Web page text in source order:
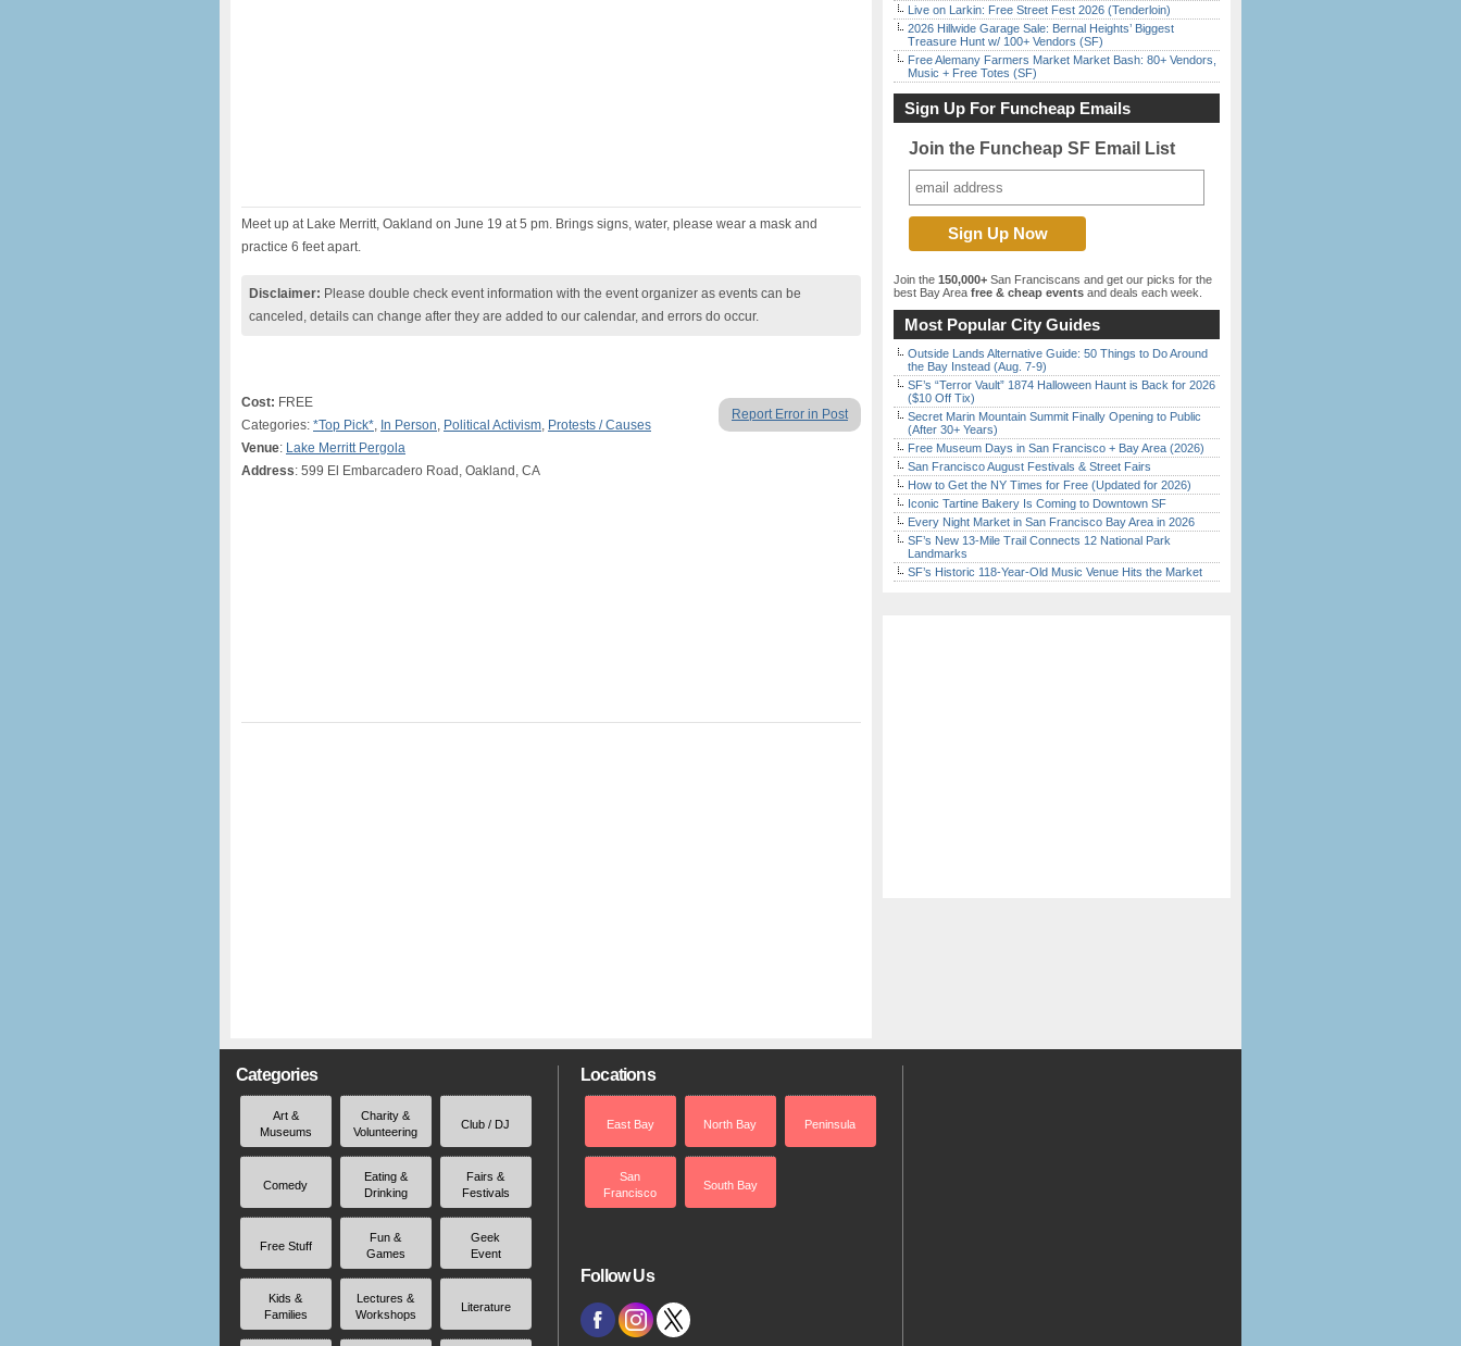
Meet up at Lake Merritt, Oakland on June 19 at 5 pm. Brings signs, water, please wear a mask and
practice 6 feet apart.
Disclaimer: Please double check event information with the event organizer as events can be
canceled, details can change after they are added to our calendar, and errors do occur.
Report Error in Post
Cost: FREE
Categories: *Top Pick*, In Person, Political Activism, Protests / Causes
Venue: Lake Merritt Pergola
Address: 599 El Embarcadero Road, Oakland, CA
Live on Larkin: Free Street Fest 2026 (Tenderloin)
2026 Hillwide Garage Sale: Bernal Heights’ Biggest
Treasure Hunt w/ 100+ Vendors (SF)
Free Alemany Farmers Market Market Bash: 80+ Vendors,
Music + Free Totes (SF)
Sign Up For Funcheap Emails
Join the Funcheap SF Email List
Join the 150,000+ San Franciscans and get our picks for the
best Bay Area free & cheap events and deals each week.
Most Popular City Guides
Outside Lands Alternative Guide: 50 Things to Do Around
the Bay Instead (Aug. 7-9)
SF’s “Terror Vault” 1874 Halloween Haunt is Back for 2026
($10 Off Tix)
Secret Marin Mountain Summit Finally Opening to Public
(After 30+ Years)
Free Museum Days in San Francisco + Bay Area (2026)
San Francisco August Festivals & Street Fairs
How to Get the NY Times for Free (Updated for 2026)
Iconic Tartine Bakery Is Coming to Downtown SF
Every Night Market in San Francisco Bay Area in 2026
SF’s New 13-Mile Trail Connects 12 National Park
Landmarks
SF’s Historic 118-Year-Old Music Venue Hits the Market
Categories
Art &
Museums
Charity &
Volunteering
Club / DJ
Comedy
Eating &
Drinking
Fairs &
Festivals
Free Stuff
Fun &
Games
Geek
Event
Kids &
Families
Lectures &
Workshops
Literature
Locations
East Bay North Bay Peninsula
San
Francisco
South Bay
Follow Us